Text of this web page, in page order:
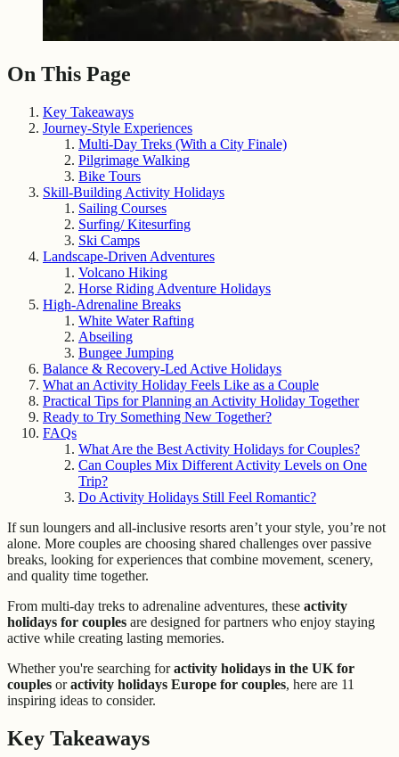
On This Page
Key Takeaways
Journey-Style Experiences
Multi-Day Treks (With a City Finale)
Pilgrimage Walking
Bike Tours
Skill-Building Activity Holidays
Sailing Courses
Surfing/ Kitesurfing
Ski Camps
Landscape-Driven Adventures
Volcano Hiking
Horse Riding Adventure Holidays
High-Adrenaline Breaks
White Water Rafting
Abseiling
Bungee Jumping
Balance & Recovery-Led Active Holidays
What an Activity Holiday Feels Like as a Couple
Practical Tips for Planning an Activity Holiday Together
Ready to Try Something New Together?
FAQs
What Are the Best Activity Holidays for Couples?
Can Couples Mix Different Activity Levels on One
Trip?
Do Activity Holidays Still Feel Romantic?
If sun loungers and all-inclusive resorts aren’t your style, you’re not
alone. More couples are choosing shared challenges over passive
breaks, looking for experiences that combine movement, scenery,
and quality time together.
From multi-day treks to adrenaline adventures, these activity
holidays for couples are designed for partners who enjoy staying
active while creating lasting memories.
Whether you're searching foractivity holidays in the UK for
couples oractivity holidays Europe for couples, here are 11
inspiring ideas to consider.
Key Takeaways